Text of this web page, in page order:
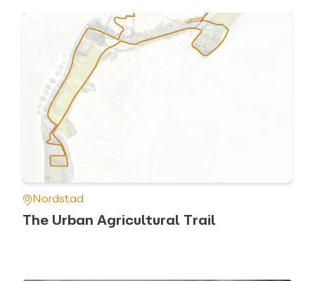
Nordstad
The Urban Agricultural Trail